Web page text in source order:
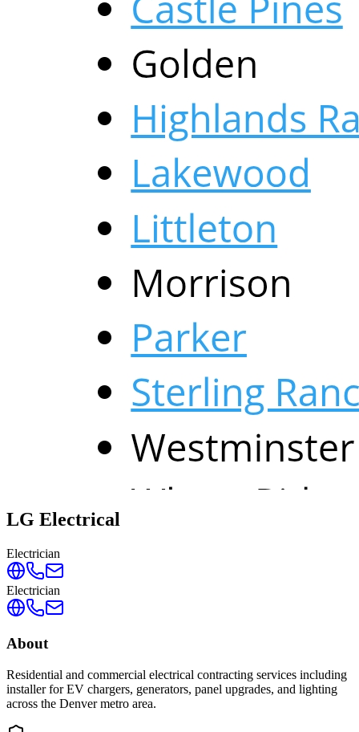
LG Electrical
Electrician
Electrician
About
Residential and commercial electrical contracting services including
installer for EV chargers, generators, panel upgrades, and lighting
across the Denver metro area.